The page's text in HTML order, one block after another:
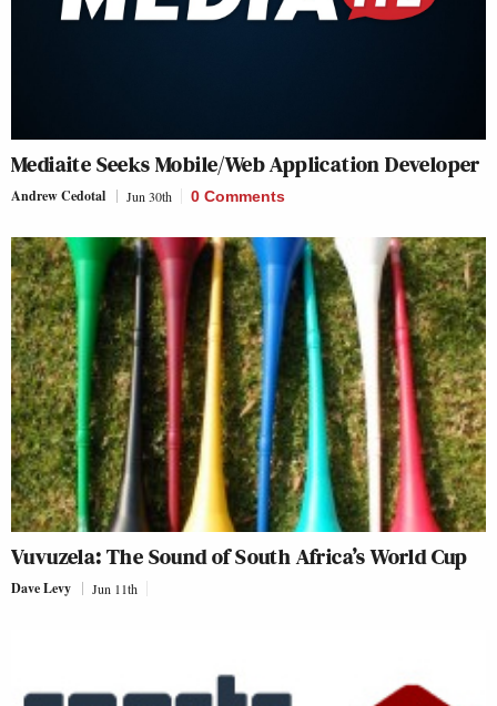
Mediaite Seeks Mobile/Web Application Developer
Andrew Cedotal Jun 30th 0 Comments
Vuvuzela: The Sound of South Africa’s World Cup
Dave Levy Jun 11th